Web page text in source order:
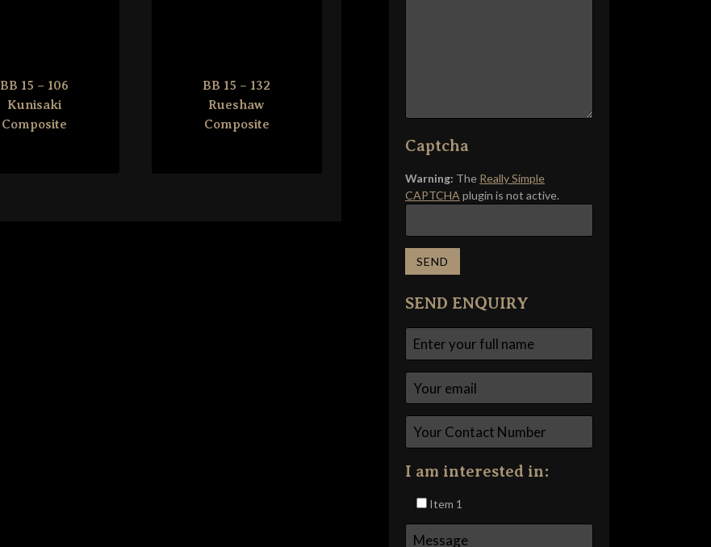
BB 15 – 106
Kunisaki
Composite
BB 15 – 132
Rueshaw
Composite
Captcha
Warning: The Really Simple
CAPTCHA plugin is not active.
SEND ENQUIRY
I am interested in:
Item 1